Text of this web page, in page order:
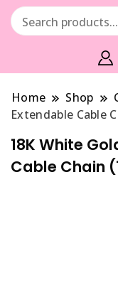
Home Shop
Extendable Cable
18K White
Cable Chain